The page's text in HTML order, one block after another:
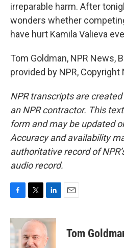
irreparable harm. After
wonders whether
have hurt Kamila Valieva
Tom Goldman, NPR News,
provided by NPR, Copyright
NPR transcripts are
an NPR contractor. This
form and may be updated
Accuracy and availability
authoritative record of
audio record.
c
e
b
i
t
t
n
k
e
Tom